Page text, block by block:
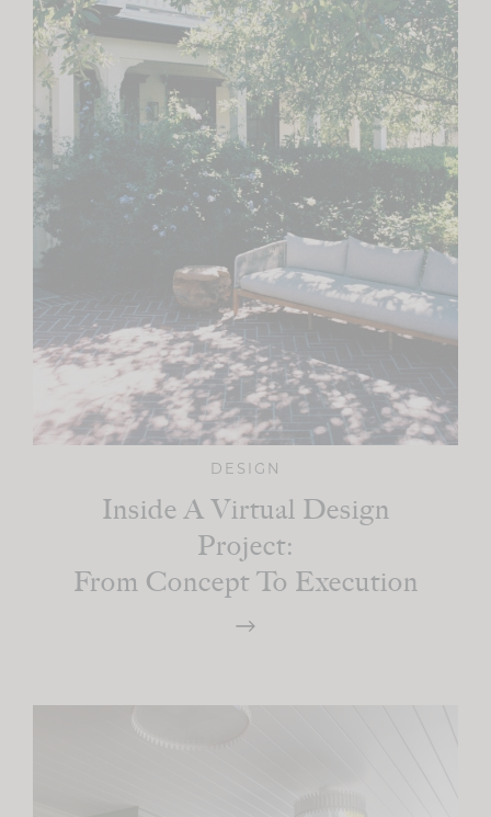
DESIGN
Inside A Virtual Design
Project:
From Concept To Execution